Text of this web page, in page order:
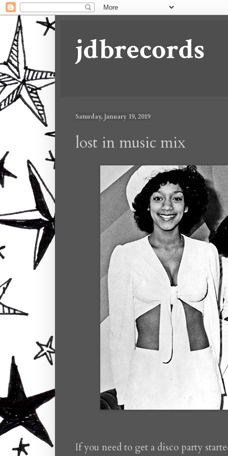
jdbrecords
Saturday, January 19, 2019
lost in music mix
If you need to get a disco party